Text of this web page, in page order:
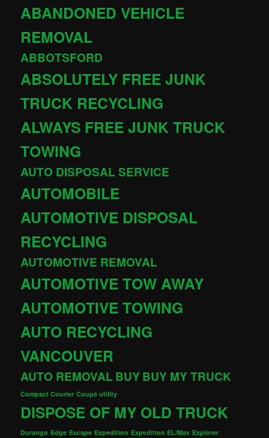
ABANDONED VEHICLE
REMOVAL
ABBOTSFORD
ABSOLUTELY FREE JUNK
TRUCK RECYCLING
ALWAYS FREE JUNK TRUCK
TOWING
AUTO DISPOSAL SERVICE
AUTOMOBILE
AUTOMOTIVE DISPOSAL
RECYCLING
AUTOMOTIVE REMOVAL
AUTOMOTIVE TOW AWAY
AUTOMOTIVE TOWING
AUTO RECYCLING
VANCOUVER
AUTO REMOVAL BUY BUY MY TRUCK
Compact Courier Coupé utility
DISPOSE OF MY OLD TRUCK
Durango Edge Escape Expedition Expedition EL/Max Explorer